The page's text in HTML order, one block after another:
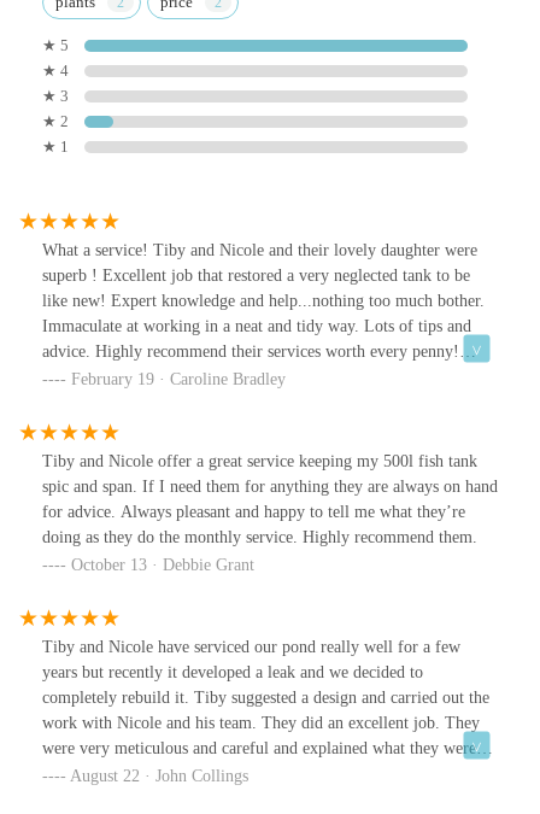
★ 5
★ 4
★ 3
★ 2
★ 1
What a service! Tiby and Nicole and their lovely daughter were
superb ! Excellent job that restored a very neglected tank to be
like new! Expert knowledge and help...nothing too much bother.
Immaculate at working in a neat and tidy way. Lots of tips and
advice. Highly recommend their services worth every penny!
Fitted me in urgently too as fish really needed care. Explained all
February 19 · Caroline Bradley
Tiby and Nicole offer a great service keeping my 500l fish tank
spic and span. If I need them for anything they are always on hand
for advice. Always pleasant and happy to tell me what they’re
doing as they do the monthly service. Highly recommend them.
October 13 · Debbie Grant
Tiby and Nicole have serviced our pond really well for a few
years but recently it developed a leak and we decided to
completely rebuild it. Tiby suggested a design and carried out the
work with Nicole and his team. They did an excellent job. They
were very meticulous and careful and explained what they were
doing which was very reassuring. They also responded positively
August 22 · John Collings